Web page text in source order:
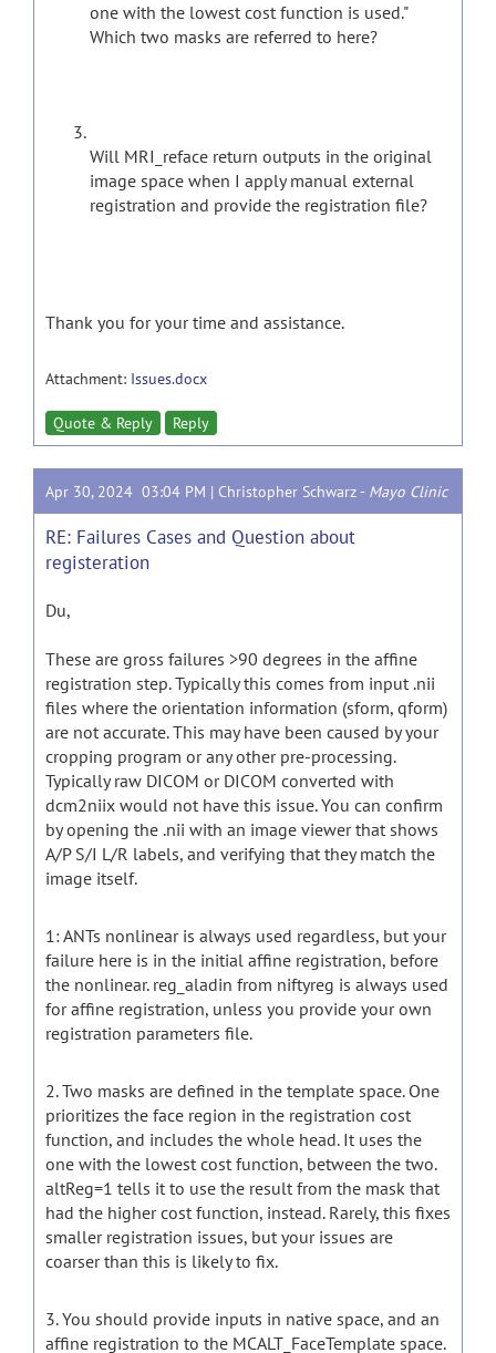
one with the lowest cost function is used."
Which two masks are referred to here?
Will MRI_reface return outputs in the original
image space when I apply manual external
registration and provide the registration file?
Thank you for your time and assistance.
Attachment: Issues.docx
Quote & Reply Reply
Apr 30, 2024 03:04 PM | Christopher Schwarz - Mayo Clinic
RE: Failures Cases and Question about
registeration
Du,
These are gross failures >90 degrees in the affine
registration step. Typically this comes from input .nii
files where the orientation information (sform, qform)
are not accurate. This may have been caused by your
cropping program or any other pre-processing.
Typically raw DICOM or DICOM converted with
dcm2niix would not have this issue. You can confirm
by opening the .nii with an image viewer that shows
A/P S/I L/R labels, and verifying that they match the
image itself.
1: ANTs nonlinear is always used regardless, but your
failure here is in the initial affine registration, before
the nonlinear. reg_aladin from niftyreg is always used
for affine registration, unless you provide your own
registration parameters file.
2. Two masks are defined in the template space. One
prioritizes the face region in the registration cost
function, and includes the whole head. It uses the
one with the lowest cost function, between the two.
altReg=1 tells it to use the result from the mask that
had the higher cost function, instead. Rarely, this fixes
smaller registration issues, but your issues are
coarser than this is likely to fix.
3. You should provide inputs in native space, and an
affine registration to the MCALT_FaceTemplate space.